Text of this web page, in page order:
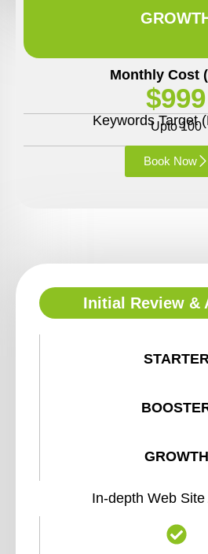
Monthly Cost
$999
Keywords Target
Upto 100
Book Now
Initial Review &
GROWTH
In-depth Web